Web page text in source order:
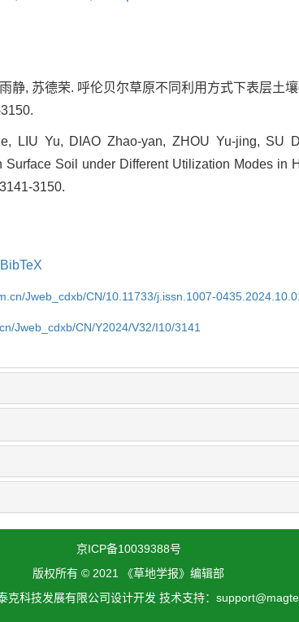
静, 苏德荣. 呼伦贝尔草原不同利用方式下表层土
LIU Yu, DIAO Zhao-yan, ZHOU Yu-jing, SU
Surface Soil under Different Utilization Modes in
3150.
BibTeX
Jweb_cdxb/CN/10.11733/j.issn.1007-
Jweb_cdxb/CN/Y2024/V32/I10/3141
京ICP备10039388号
版权所有 © 2021 《草地学报》编辑部
克科技发展有限公司设计开发 技术支持：